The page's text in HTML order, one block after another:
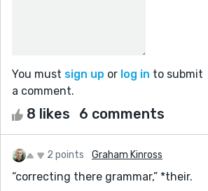
You must sign up or log in to submit
a comment.
8 likes 6 comments
2 points Graham Kinross
“correcting there grammar,” *their.